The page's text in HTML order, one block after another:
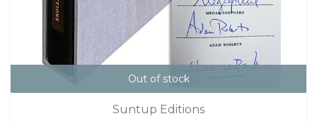
Out of stock
Suntup Editions